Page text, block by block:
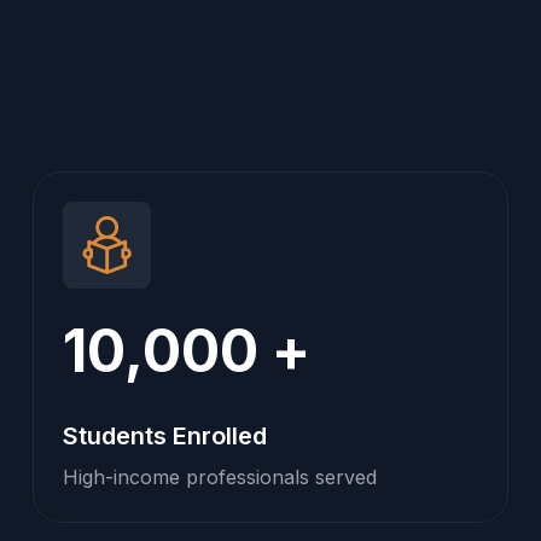
10,000 +
Students Enrolled
High-income professionals served